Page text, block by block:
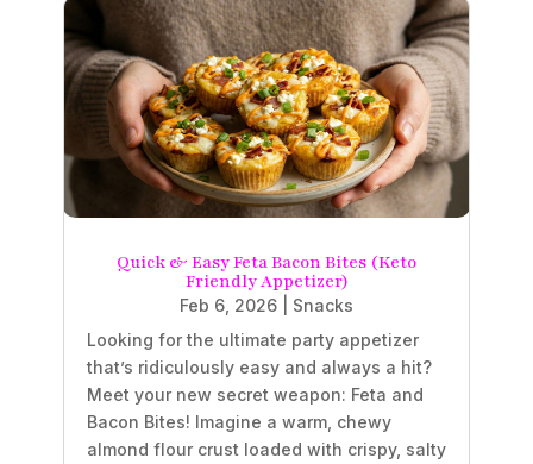
Quick & Easy Feta Bacon Bites (Keto
Friendly Appetizer)
Feb 6, 2026
Snacks
Looking for the ultimate party appetizer
that’s ridiculously easy and always a hit?
Meet your new secret weapon: Feta and
Bacon Bites! Imagine a warm, chewy
almond flour crust loaded with crispy, salty